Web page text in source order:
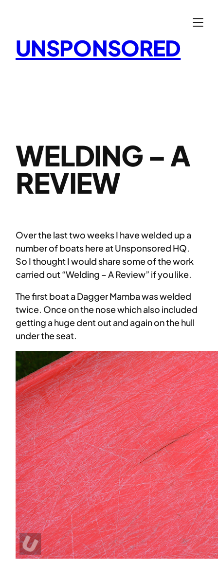
UNSPONSORED
WELDING – A
REVIEW
Over the last two weeks I have welded up a
number of boats here at Unsponsored HQ.
So I thought I would share some of the work
carried out “Welding – A Review” if you like.
The first boat a Dagger Mamba was welded
twice. Once on the nose which also included
getting a huge dent out and again on the hull
under the seat.